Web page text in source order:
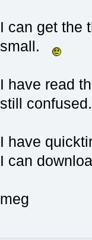
I can get the
small.
I have read
still confused.
I have
I can
meg